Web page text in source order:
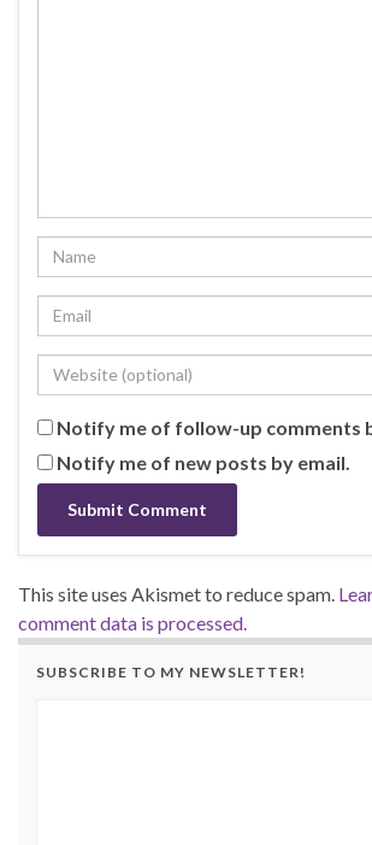
Notify me of follow-up comments
Notify me of new posts by email.
This site uses Akismet to reduce spam.
comment data is processed.
SUBSCRIBE TO MY NEWSLETTER!